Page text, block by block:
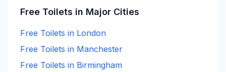
Free Toilets in Major Cities
Free Toilets in London
Free Toilets in Manchester
Free Toilets in Birmingham